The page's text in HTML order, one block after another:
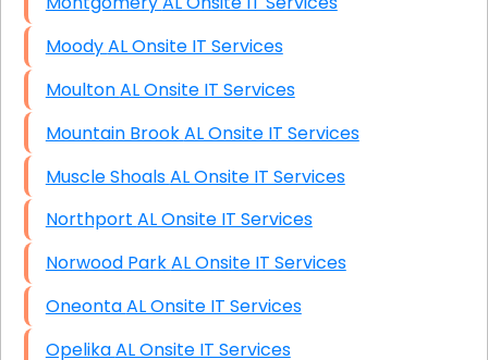
Moody AL Onsite IT Services
Moulton AL Onsite IT Services
Mountain Brook AL Onsite IT Services
Muscle Shoals AL Onsite IT Services
Northport AL Onsite IT Services
Norwood Park AL Onsite IT Services
Oneonta AL Onsite IT Services
Opelika AL Onsite IT Services